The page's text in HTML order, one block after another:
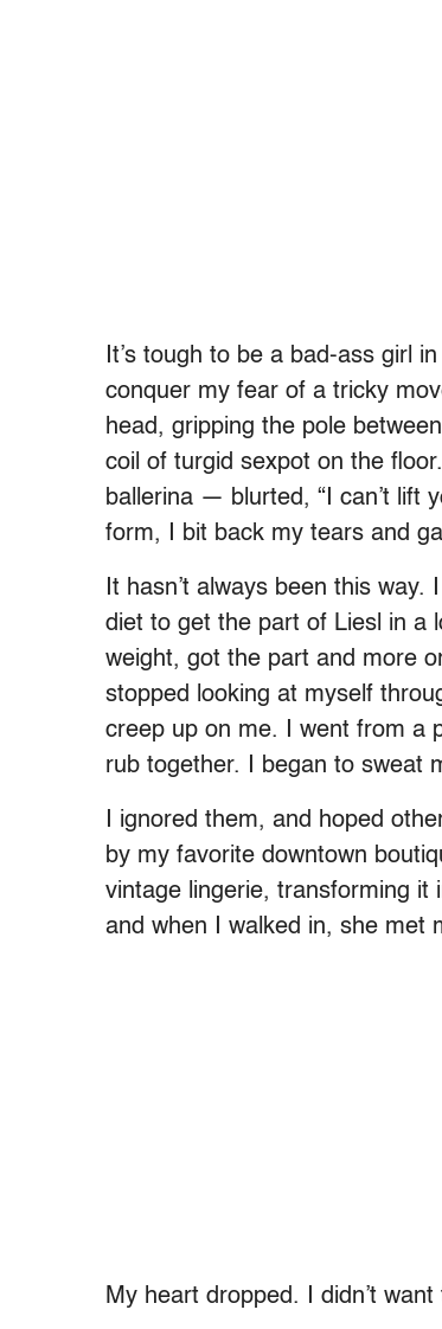
It’s tough to be a bad-ass girl
conquer my fear of a tricky
head, gripping the pole
coil of turgid sexpot on the
ballerina — blurted, “I can’t lift
form, I bit back my tears and
It hasn’t always been this
diet to get the part of Liesl in a
weight, got the part and more
stopped looking at myself
creep up on me. I went from a
rub together. I began to sweat
I ignored them, and hoped
by my favorite downtown
vintage lingerie, transforming it
and when I walked in, she met
My heart dropped. I didn’t